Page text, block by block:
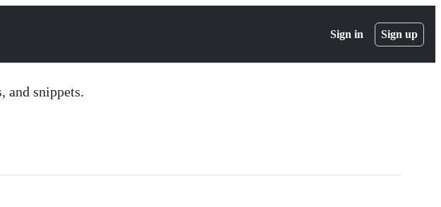
Sign in Sign up
and snippets.